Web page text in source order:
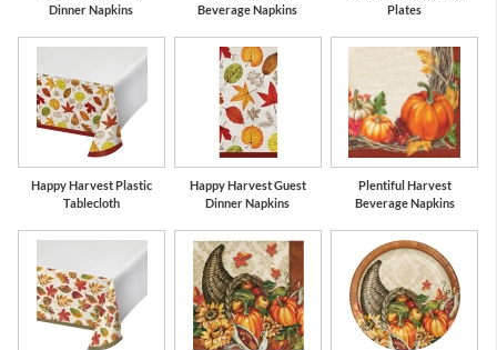
Dinner Napkins
Beverage Napkins
Plates
Happy Harvest Plastic
Tablecloth
Happy Harvest Guest
Dinner Napkins
Plentiful Harvest
Beverage Napkins